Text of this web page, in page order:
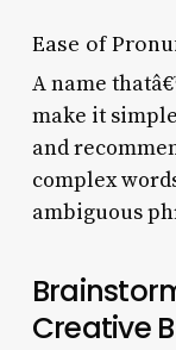
Ease of
A name
make it
and
complex
ambiguous
Creative